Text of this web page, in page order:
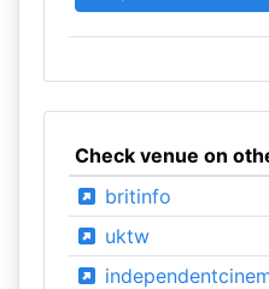
Check venue on
britinfo
uktw